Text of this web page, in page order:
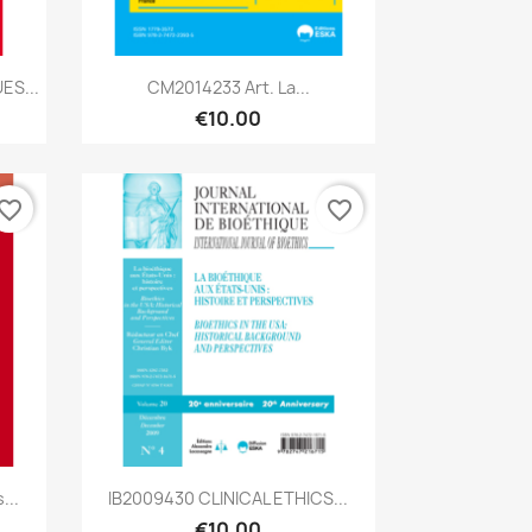
Quick view
CM2014233 Art. La...
€10.00
Quick view
IB2009430 CLINICAL ETHICS...
favorite_border